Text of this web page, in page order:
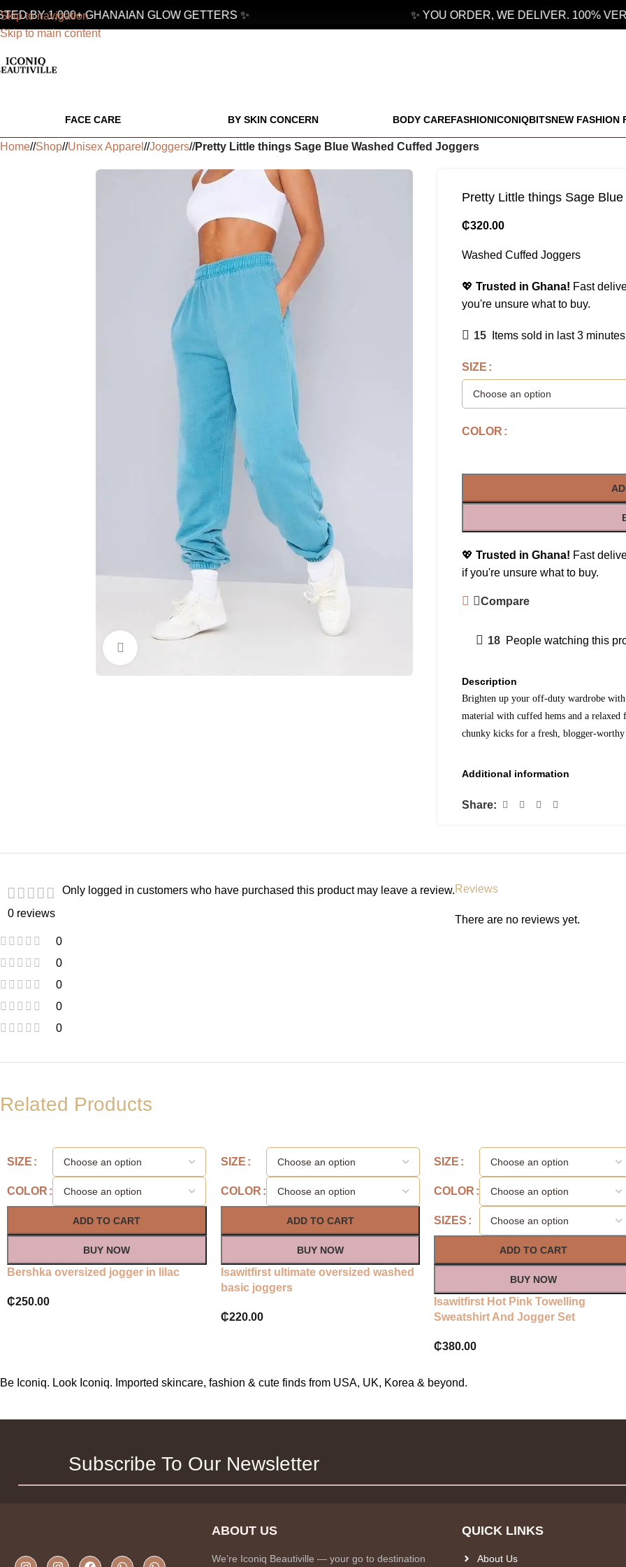
Skip to navigation
Skip to main content
BY 1,000+ GHANAIAN GLOW GETTERS ✨ ✨ YOU ORDER, WE DELIVER. 100%
FACE CARE BY SKIN CONCERN BODY CAREFASHIONICONIQBITSNEW FASHION
Home/ Shop/ Unisex Apparel / Joggers/ Pretty Little things Sage Blue Washed Cuffed Joggers
Pretty Little things Sage
₵320.00
Washed Cuffed Joggers
💖 Trusted in Ghana! Fast
you're unsure what to buy.
15 Items sold in last 3 minutes
SIZE
COLOR
💖 Trusted in Ghana! Fast
if you're unsure what to buy.
Compare
18 People watching this
Description
Brighten up your off-duty wardrobe with
material with cuffed hems and a relaxed
chunky kicks for a fresh, blogger-
Additional information
Share:
0 reviews
0
0
0
0
0
Reviews
There are no reviews yet.
Only logged in customers who have purchased this product may leave a review.
Related Products
SIZE
COLOR
ADD TO CART
BUY NOW
Bershka oversized jogger in lilac
₵250.00
SIZE
COLOR
ADD TO CART
BUY NOW
Isawitfirst ultimate oversized washed
basic joggers
₵220.00
SIZE
COLOR
SIZES
ADD TO CART
BUY NOW
Isawitfirst Hot Pink Towelling
Sweatshirt And Jogger Set
₵380.00
Be Iconiq. Look Iconiq. Imported skincare, fashion & cute finds from USA, UK, Korea & beyond.
Subscribe To Our Newsletter
ABOUT US
We’re Iconiq Beautiville — your go to destination
QUICK LINKS
About Us